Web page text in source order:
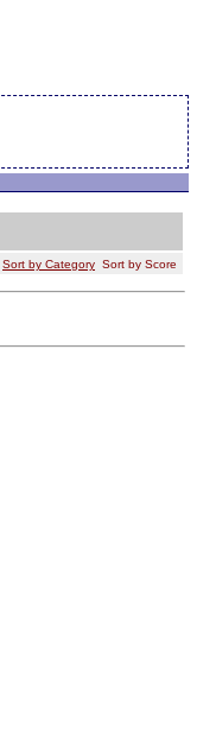
Sort by Category Sort by Score